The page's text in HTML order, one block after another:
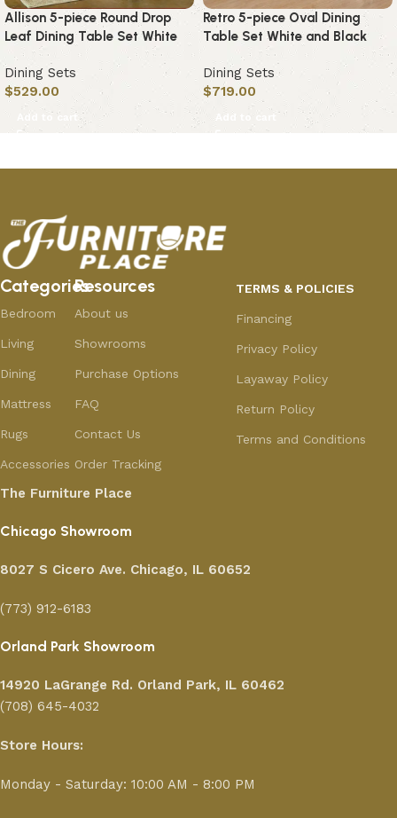
Allison 5-piece Round Drop
Leaf Dining Table Set White
Dining Sets
$529.00
Add to cart
Retro 5-piece Oval Dining
Table Set White and Black
Dining Sets
$719.00
Add to cart
Categories
Bedroom
Living
Dining
Mattress
Rugs
Accessories
Resources
About us
Showrooms
Purchase Options
FAQ
Contact Us
Order Tracking
TERMS & POLICIES
Financing
Privacy Policy
Layaway Policy
Return Policy
Terms and Conditions
The Furniture Place
Chicago Showroom
8027 S Cicero Ave. Chicago, IL 60652
(773) 912-6183
Orland Park Showroom
14920 LaGrange Rd. Orland Park, IL 60462
(708) 645-4032
Store Hours:
Monday - Saturday: 10:00 AM - 8:00 PM